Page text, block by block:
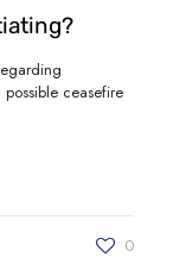
ceasefire
0